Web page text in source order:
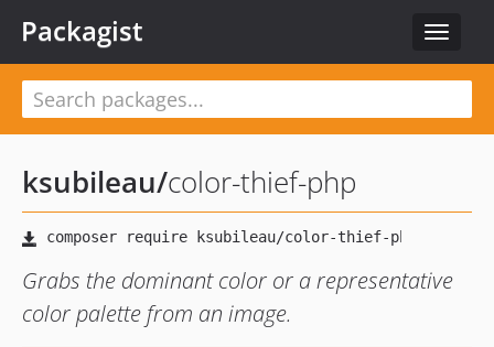
Toggle
Packagist
ksubileau/color-thief-php
Grabs the dominant color or a representative
color palette from an image.